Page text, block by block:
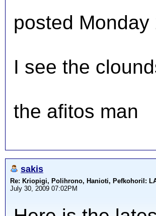
posted Monday
I see the
the afitos man
sakis
Re: Kriopigi, Polihrono, Hanioti, PefkohoriI:
July 30, 2009 07:02PM